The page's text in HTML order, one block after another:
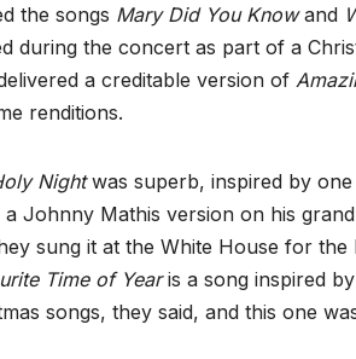
the songs Mary Did You Knowand
during the concert as part of a
a creditable version of
renditions.
Nightwas superb, inspired by one
Johnny Mathis version on his
sung it at the White House for
Time of Yearis a song inspired
songs, they said, and this one